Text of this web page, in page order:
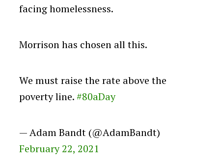
facing homelessness.
Morrison has chosen all this.
We must raise the rate above the
poverty line.#80aDay
— Adam Bandt (@AdamBandt)
February 22, 2021